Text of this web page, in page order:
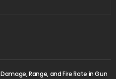
Range, and Fire Rate in Gun